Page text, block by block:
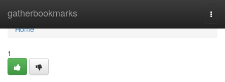
gatherbookmarks
Home
Home
1